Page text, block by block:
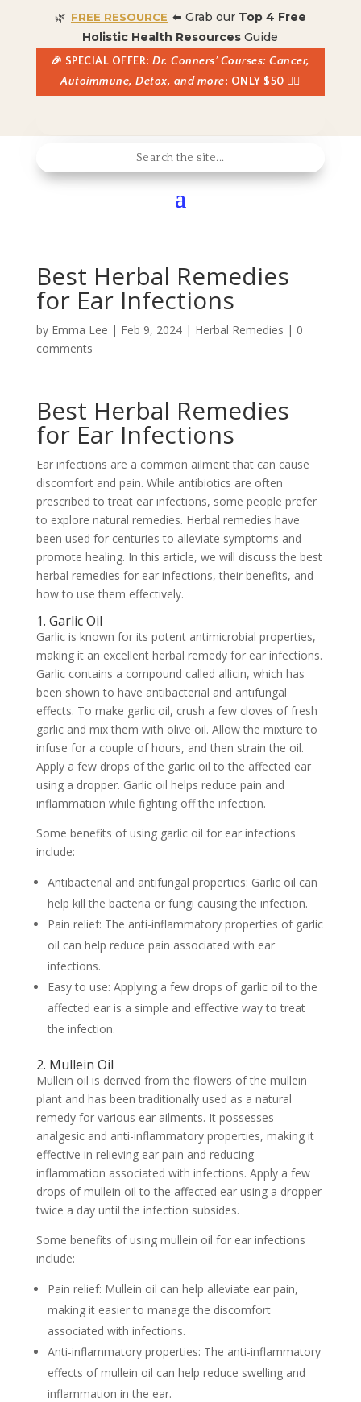
🌿 FREE RESOURCE ⬅ Grab our Top 4 Free
Holistic Health Resources Guide
🎉 SPECIAL OFFER:Dr. Conners’ Courses: Cancer,
Autoimmune, Detox, and more: ONLY $50 👈🏼
Best Herbal Remedies
for Ear Infections
by Emma Lee | Feb 9, 2024| Herbal Remedies | 0
comments
Best Herbal Remedies
for Ear Infections
Ear infections are a common ailment that can cause
discomfort and pain. While antibiotics are often
prescribed to treat ear infections, some people prefer
to explore natural remedies. Herbal remedies have
been used for centuries to alleviate symptoms and
promote healing. In this article, we will discuss the best
herbal remedies for ear infections, their benefits, and
how to use them effectively.
1. Garlic Oil
Garlic is known for its potent antimicrobial properties,
making it an excellent herbal remedy for ear infections.
Garlic contains a compound called allicin, which has
been shown to have antibacterial and antifungal
effects. To make garlic oil, crush a few cloves of fresh
garlic and mix them with olive oil. Allow the mixture to
infuse for a couple of hours, and then strain the oil.
Apply a few drops of the garlic oil to the affected ear
using a dropper. Garlic oil helps reduce pain and
inflammation while fighting off the infection.
Some benefits of using garlic oil for ear infections
include:
Antibacterial and antifungal properties: Garlic oil can
help kill the bacteria or fungi causing the infection.
Pain relief: The anti-inflammatory properties of garlic
oil can help reduce pain associated with ear
infections.
Easy to use: Applying a few drops of garlic oil to the
affected ear is a simple and effective way to treat
the infection.
2. Mullein Oil
Mullein oil is derived from the flowers of the mullein
plant and has been traditionally used as a natural
remedy for various ear ailments. It possesses
analgesic and anti-inflammatory properties, making it
effective in relieving ear pain and reducing
inflammation associated with infections. Apply a few
drops of mullein oil to the affected ear using a dropper
twice a day until the infection subsides.
Some benefits of using mullein oil for ear infections
include:
Pain relief: Mullein oil can help alleviate ear pain,
making it easier to manage the discomfort
associated with infections.
Anti-inflammatory properties: The anti-inflammatory
effects of mullein oil can help reduce swelling and
inflammation in the ear.